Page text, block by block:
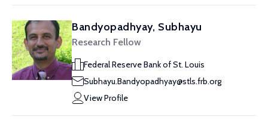
Bandyopadhyay, Subhayu
Research Fellow
Federal Reserve Bank of St. Louis
Subhayu.Bandyopadhyay@stls.frb.org
View Profile